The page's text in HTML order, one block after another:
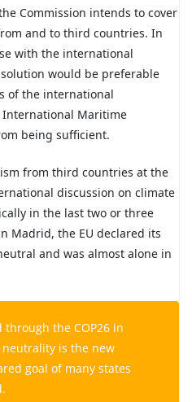
Commission intends to cover
and to third countries. In
with the international
would be preferable
of the international
Maritime
being sufficient.
from third countries at the
discussion on climate
in the last two or three
Madrid, the EU declared its
and was almost alone in
through the COP26 in
neutrality is the new
goal of many states